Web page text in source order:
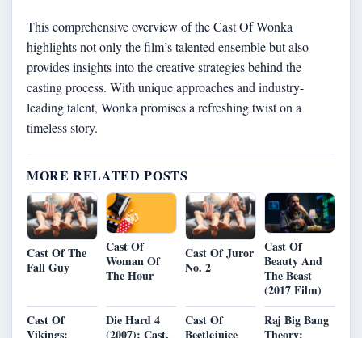
This comprehensive overview of the Cast Of Wonka
highlights not only the film’s talented ensemble but also
provides insights into the creative strategies behind the
casting process. With unique approaches and industry-
leading talent, Wonka promises a refreshing twist on a
timeless story.
MORE RELATED POSTS
Cast Of The
Fall Guy
Cast Of
Woman Of
The Hour
Cast Of Juror
No. 2
Cast Of
Beauty And
The Beast
(2017 Film)
Cast Of
Vikings:
Die Hard 4
(2007): Cast,
Cast Of
Beetlejuice
Raj Big Bang
Theory: